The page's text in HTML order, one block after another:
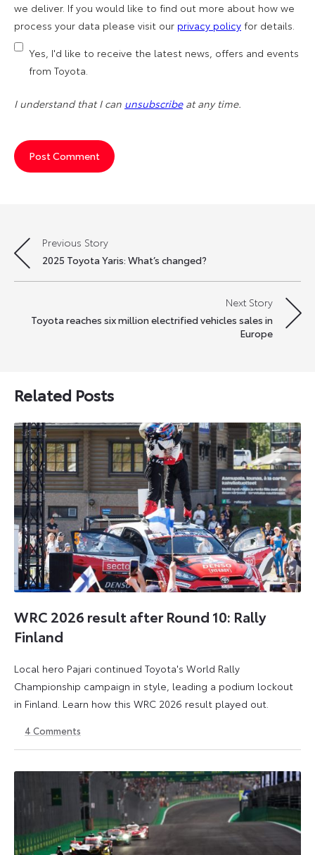
we deliver. If you would like to find out more about how we
process your data please visit our privacy policy for details.
Yes, I'd like to receive the latest news, offers and events
from Toyota.
I understand that I can unsubscribeat any time.
Post
navigation
Previous Story
2025 Toyota Yaris: What’s changed?
Next Story
Toyota reaches six million electrified vehicles sales in
Europe
Related Posts
WRC 2026 result after Round 10: Rally
Finland
Local hero Pajari continued Toyota's World Rally
Championship campaign in style, leading a podium lockout
in Finland. Learn how this WRC 2026 result played out.
August
August
4 Comments